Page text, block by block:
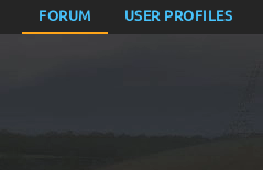
FORUM USER PROFILES